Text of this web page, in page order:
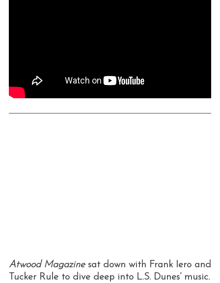
Atwood Magazinesat down with Frank Iero and
Tucker Rule to dive deep into L.S. Dunes’ music.